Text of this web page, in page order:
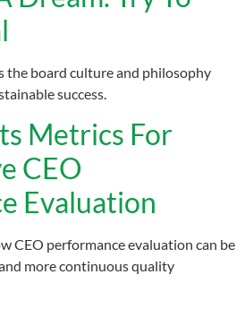
the board culture and philosophy
success.
Metrics For
CEO
Evaluation
CEO performance evaluation can be
more continuous quality